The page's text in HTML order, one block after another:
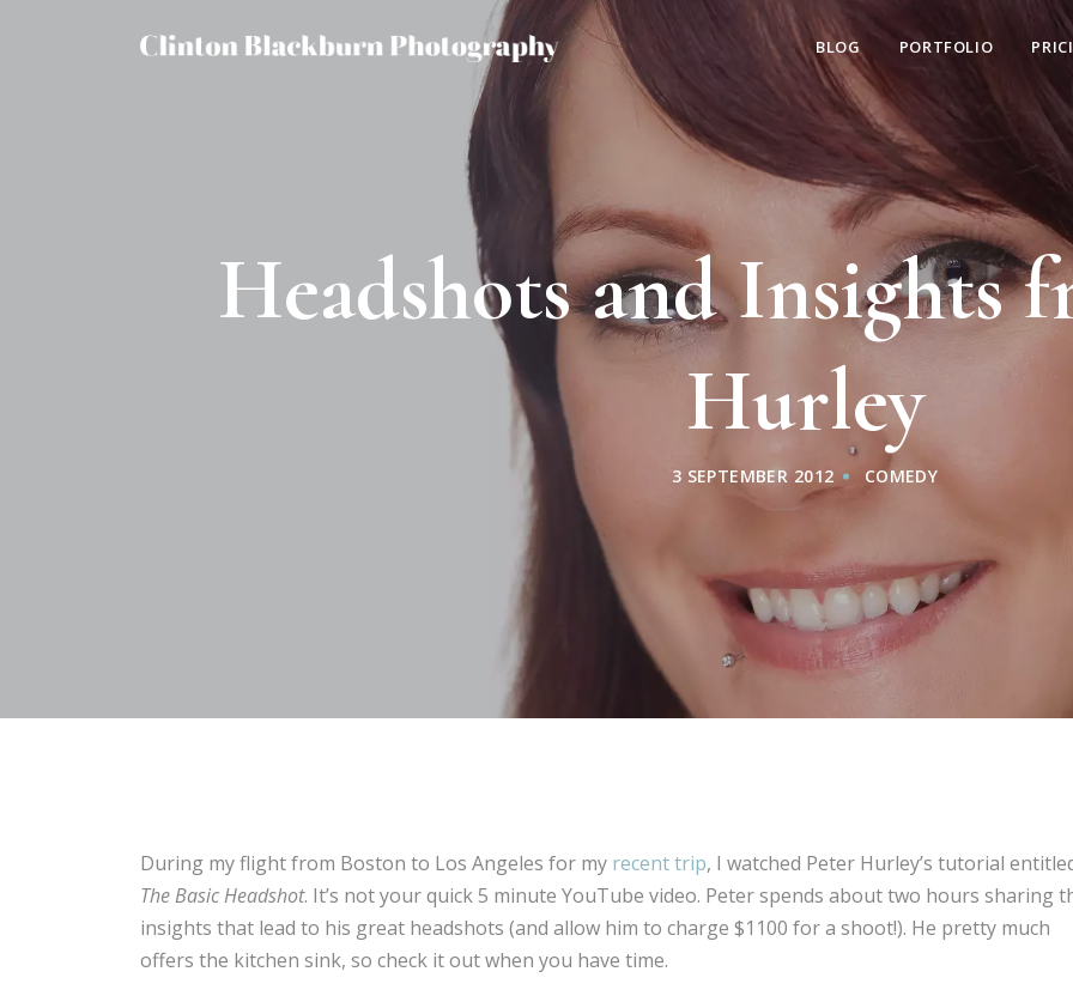
BLOG PORTFOLIO
Headshots and Insights
Hurley
3 SEPTEMBER 2012 COMEDY
During my flight from Boston to Los Angeles for my recent trip, I watched Peter Hurley’s tutorial
The Basic Headshot. It’s not your quick 5 minute YouTube video. Peter spends about two hours sharing
insights that lead to his great headshots (and allow him to charge $1100 for a shoot!). He pretty much
offers the kitchen sink, so check it out when you have time.